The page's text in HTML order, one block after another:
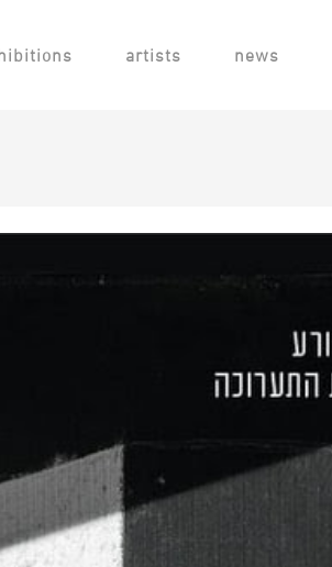
artists news